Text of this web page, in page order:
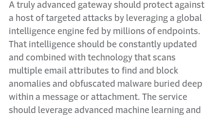
A truly advanced gateway should protect against
a host of targeted attacks by leveraging a global
intelligence engine fed by millions of endpoints.
That intelligence should be constantly updated
and combined with technology that scans
multiple email attributes to find and block
anomalies and obfuscated malware buried deep
within a message or attachment. The service
should leverage advanced machine learning and